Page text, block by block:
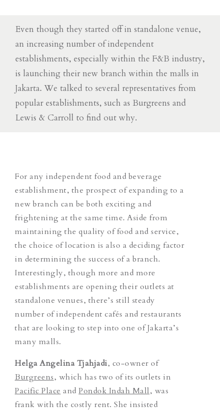
Even though they started off in standalone venue,
an increasing number of independent
establishments, especially within the F&B industry,
is launching their new branch within the malls in
Jakarta. We talked to several representatives from
popular establishments, such as Burgreens and
Lewis & Carroll to find out why.
For any independent food and beverage
establishment, the prospect of expanding to a
new branch can be both exciting and
frightening at the same time. Aside from
maintaining the quality of food and service,
the choice of location is also a deciding factor
in determining the success of a branch.
Interestingly, though more and more
establishments are opening their outlets at
standalone venues, there’s still steady
number of independent cafés and restaurants
that are looking to step into one of Jakarta’s
many malls.
Helga Angelina Tjahjadi, co-owner of
Burgreens, which has two of its outlets in
Pacific Place and Pondok Indah Mall, was
frank with the costly rent. She insisted